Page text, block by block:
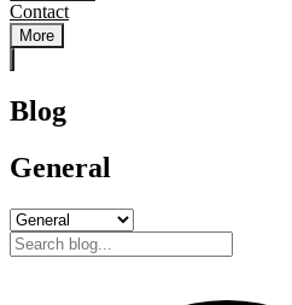
Contact
More
Blog
General